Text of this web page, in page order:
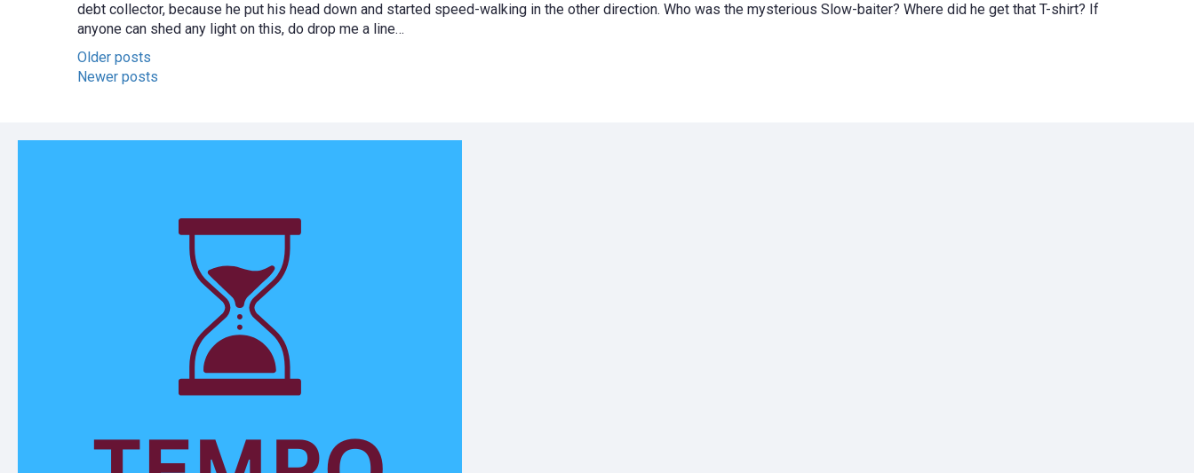
debt collector, because he put his head down and started speed-walking in the other direction. Who was the mysterious Slow-baiter? Where did he get that T-shirt? If
anyone can shed any light on this, do drop me a line…
Posts
navigation
Older posts
Newer posts